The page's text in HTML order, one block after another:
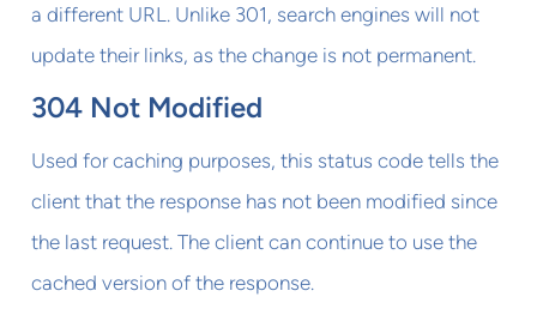
a different URL. Unlike 301, search engines will not
update their links, as the change is not permanent.
304 Not Modified
Used for caching purposes, this status code tells the
client that the response has not been modified since
the last request. The client can continue to use the
cached version of the response.